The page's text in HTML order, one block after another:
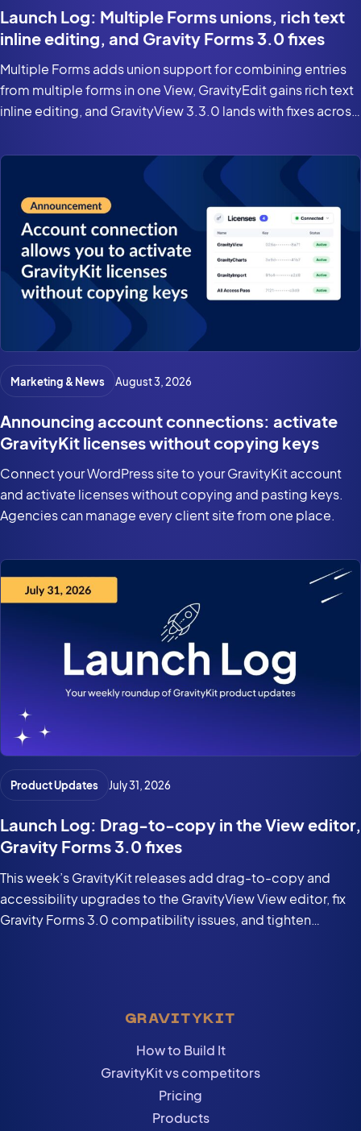
Launch Log: Multiple Forms unions, rich text
inline editing, and Gravity Forms 3.0 fixes
Multiple Forms adds union support for combining entries
from multiple forms in one View, GravityEdit gains rich text
inline editing, and GravityView 3.3.0 lands with fixes across
Marketing & News August 3, 2026
Announcing account connections: activate
GravityKit licenses without copying keys
Connect your WordPress site to your GravityKit account
and activate licenses without copying and pasting keys.
Agencies can manage every client site from one place.
Product Updates July 31, 2026
Launch Log: Drag-to-copy in the View editor,
Gravity Forms 3.0 fixes
This week’s GravityKit releases add drag-to-copy and
accessibility upgrades to the GravityView View editor, fix
Gravity Forms 3.0 compatibility issues, and tighten
GRAVITYKIT
How to Build It
GravityKit vs competitors
Pricing
Products